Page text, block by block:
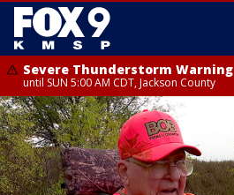
Severe Thunderstorm Warning
until SUN 5:00 AM CDT, Jackson County